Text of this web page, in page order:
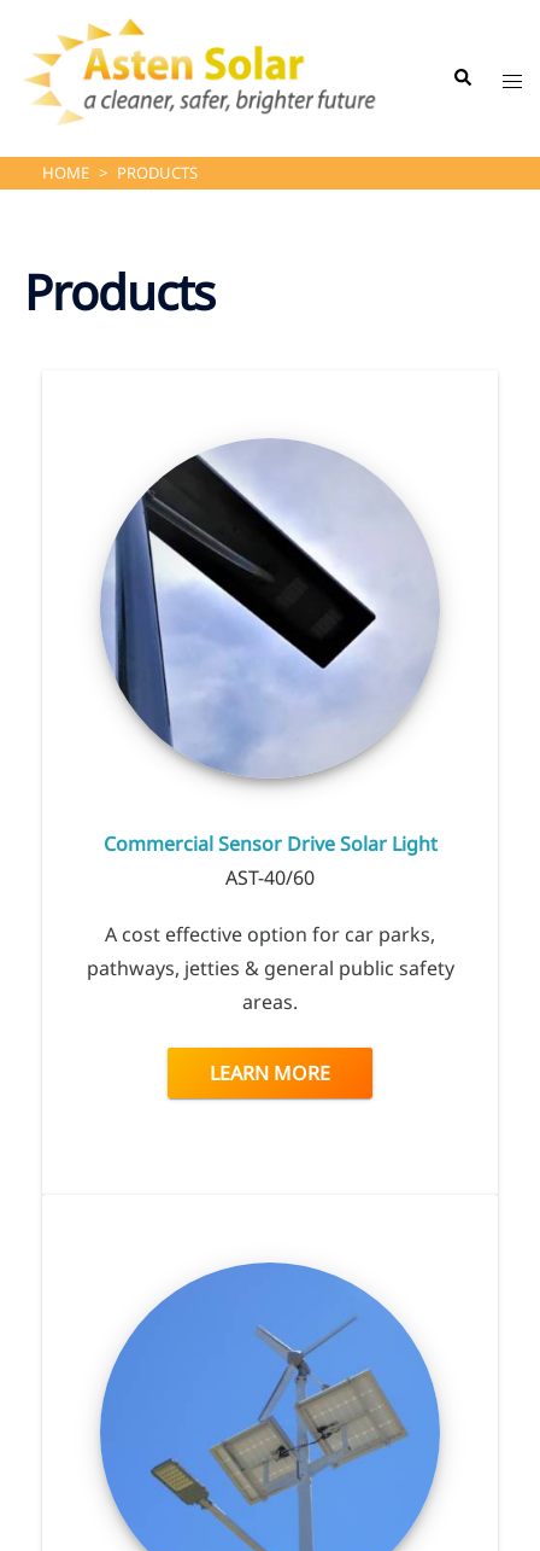
content
Search
HOME > PRODUCTS
Products
Commercial Sensor Drive Solar Light
AST-40/60
A cost effective option for car parks,
pathways, jetties & general public safety
areas.
LEARN MORE